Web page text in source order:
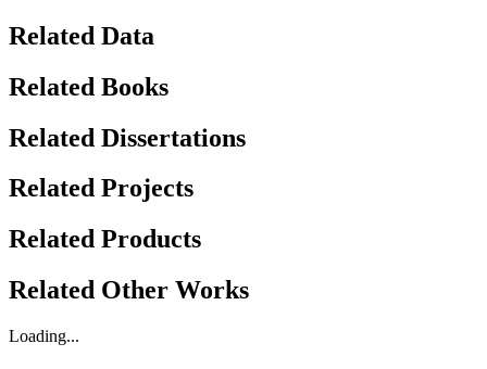
Related Data
Related Books
Related Dissertations
Related Projects
Related Products
Related Other Works
Loading...